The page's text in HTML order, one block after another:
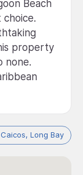
Beach
property
none.
Long Bay